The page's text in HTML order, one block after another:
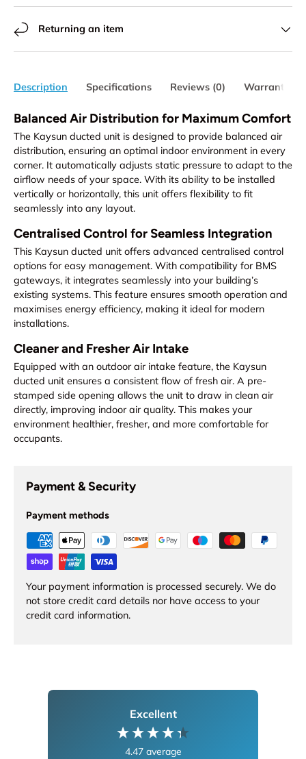
Returning an item
Description Specifications Reviews (0) Warranty
Balanced Air Distribution for Maximum Comfort
The Kaysun ducted unit is designed to provide balanced air
distribution, ensuring an optimal indoor environment in every
corner. It automatically adjusts static pressure to adapt to the
airflow needs of your space. With its ability to be installed
vertically or horizontally, this unit offers flexibility to fit
seamlessly into any layout.
Centralised Control for Seamless Integration
This Kaysun ducted unit offers advanced centralised control
options for easy management. With compatibility for BMS
gateways, it integrates seamlessly into your building’s
existing systems. This feature ensures smooth operation and
maximises energy efficiency, making it ideal for modern
installations.
Cleaner and Fresher Air Intake
Equipped with an outdoor air intake feature, the Kaysun
ducted unit ensures a consistent flow of fresh air. A pre-
stamped side opening allows the unit to draw in clean air
directly, improving indoor air quality. This makes your
environment healthier, fresher, and more comfortable for
occupants.
Payment & Security
Payment methods
Your payment information is processed securely. We do
not store credit card details nor have access to your
credit card information.
Excellent
4.47 average